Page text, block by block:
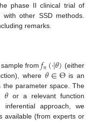
phase II clinical trial of
other SSD methods.
remarks.
sample from𝑓𝑛(·|𝜃) (either
where 𝜃∈Θis an
the parameter space. The
𝜃 or a relevant function
approach, we
available (from experts or